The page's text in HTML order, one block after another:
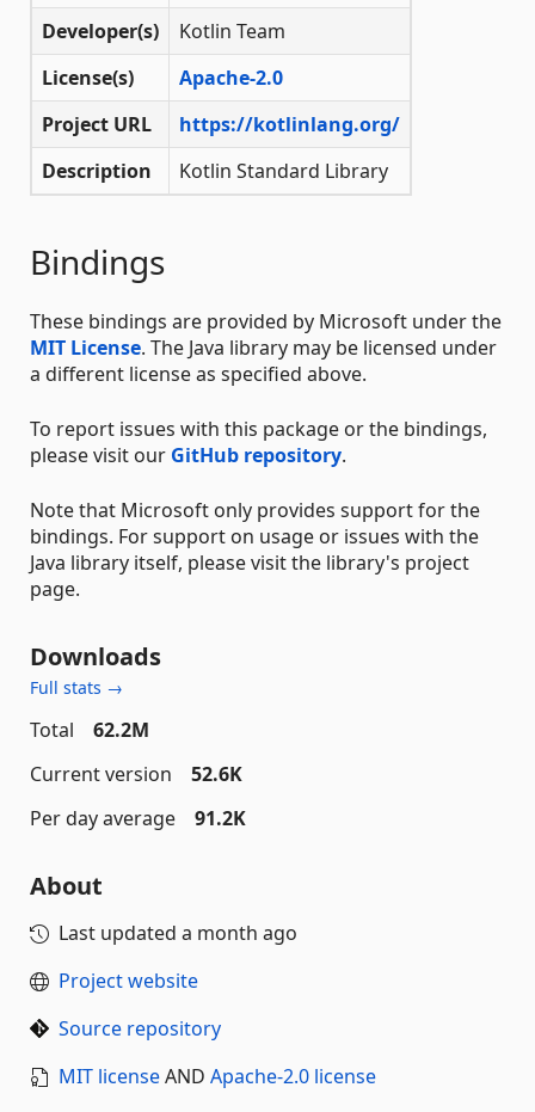
Developer(s)
Kotlin Team
License(s)
Apache-2.0
Project URL
https://kotlinlang.org/
Description
Kotlin Standard Library
Bindings
These bindings are provided by Microsoft under the
MIT License. The Java library may be licensed under
a different license as specified above.
To report issues with this package or the bindings,
please visit our GitHub repository.
Note that Microsoft only provides support for the
bindings. For support on usage or issues with the
Java library itself, please visit the library's project
page.
Downloads
Full stats →
Total
62.2M
Current version
52.6K
Per day average
91.2K
About
Last updated a month ago
Project website
Source repository
MIT licenseAND Apache-2.0 license